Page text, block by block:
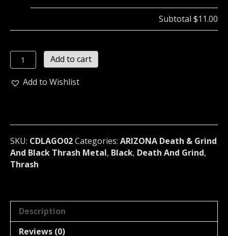
Subtotal $11.00
LAGO
(USA)*
-
Add to cart
Add to Wishlist
SKU: CDLAGO02Categories: ARIZONA Death & Grind
And Black Thrash Metal, Black, Death And Grind,
Thrash
Description
Reviews (0)